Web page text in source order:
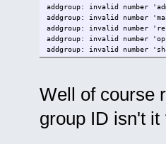
addgroup: invalid number
addgroup: invalid number
addgroup: invalid number
addgroup: invalid number
addgroup: invalid number
Well of course
group ID isn't it